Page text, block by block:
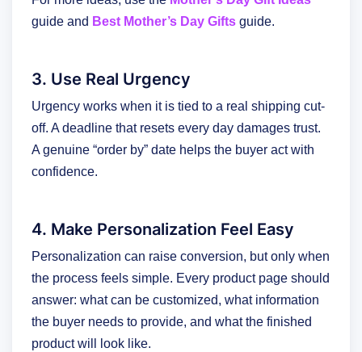
guide and Best Mother’s Day Gifts guide.
3. Use Real Urgency
Urgency works when it is tied to a real shipping cut-
off. A deadline that resets every day damages trust.
A genuine “order by” date helps the buyer act with
confidence.
4. Make Personalization Feel Easy
Personalization can raise conversion, but only when
the process feels simple. Every product page should
answer: what can be customized, what information
the buyer needs to provide, and what the finished
product will look like.